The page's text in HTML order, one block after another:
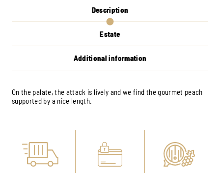
Description
Estate
Additional information
On the palate, the attack is lively and we find the gourmet peach
supported by a nice length.